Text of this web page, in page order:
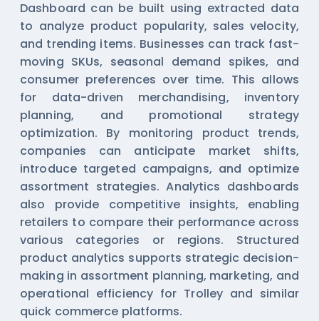
Dashboard can be built using extracted data
to analyze product popularity, sales velocity,
and trending items. Businesses can track fast-
moving SKUs, seasonal demand spikes, and
consumer preferences over time. This allows
for data-driven merchandising, inventory
planning, and promotional strategy
optimization. By monitoring product trends,
companies can anticipate market shifts,
introduce targeted campaigns, and optimize
assortment strategies. Analytics dashboards
also provide competitive insights, enabling
retailers to compare their performance across
various categories or regions. Structured
product analytics supports strategic decision-
making in assortment planning, marketing, and
operational efficiency for Trolley and similar
quick commerce platforms.